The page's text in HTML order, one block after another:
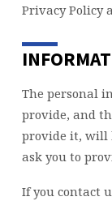
Privacy Policy
The personal
provide, and
provide it, will
ask you to
If you contact